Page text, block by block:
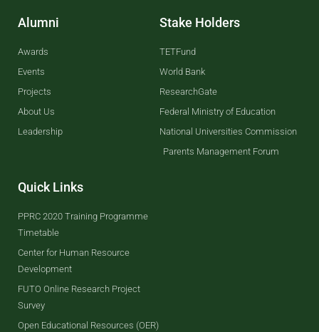
Alumni
Awards
Events
Projects
About Us
Leadership
Stake Holders
TETFund
World Bank
ResearchGate
Federal Ministry of Education
National Universities Commission
Parents Management Forum
Quick Links
PPRC 2020 Training Programme
Timetable
Center for Human Resource
Development
FUTO Online Research Project
Survey
Open Educational Resources (OER)